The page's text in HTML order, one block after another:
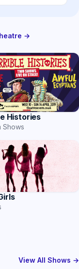
→
Histories
Shows
View All Shows →